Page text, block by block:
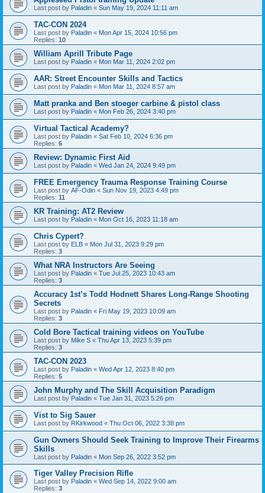
Last post by Paladin « Sun May 19, 2024 11:11 am
TAC-CON 2024
Last post by Paladin « Mon Apr 15, 2024 10:56 pm
Replies: 10
William Aprill Tribute Page
Last post by Paladin « Mon Mar 11, 2024 2:02 pm
AAR: Street Encounter Skills and Tactics
Last post by Paladin « Mon Mar 11, 2024 8:57 am
Matt pranka and Ben stoeger carbine & pistol class
Last post by Paladin « Mon Feb 26, 2024 3:40 pm
Virtual Tactical Academy?
Last post by Paladin « Sat Feb 10, 2024 6:36 pm
Replies: 6
Review: Dynamic First Aid
Last post by Paladin « Wed Jan 24, 2024 9:49 pm
FREE Emergency Trauma Response Training Course
Last post by AF-Odin « Sun Nov 19, 2023 4:49 pm
Replies: 11
KR Training: AT2 Review
Last post by Paladin « Mon Oct 16, 2023 11:18 am
Chris Cypert?
Last post by ELB « Mon Jul 31, 2023 9:29 pm
Replies: 3
What NRA Instructors Are Seeing
Last post by Paladin « Tue Jul 25, 2023 10:43 am
Replies: 3
Accuracy 1st’s Todd Hodnett Shares Long-Range Shooting
Secrets
Last post by Paladin « Fri May 19, 2023 10:09 am
Replies: 3
Cold Bore Tactical training videos on YouTube
Last post by Mike S « Thu Apr 13, 2023 5:39 pm
Replies: 3
TAC-CON 2023
Last post by Paladin « Wed Apr 12, 2023 8:40 pm
Replies: 5
John Murphy and The Skill Acquisition Paradigm
Last post by Paladin « Tue Jan 31, 2023 5:26 pm
Vist to Sig Sauer
Last post by RKirkwood « Thu Oct 06, 2022 3:38 pm
Gun Owners Should Seek Training to Improve Their Firearms
Skills
Last post by Paladin « Mon Sep 26, 2022 3:52 pm
Tiger Valley Precision Rifle
Last post by Paladin « Wed Sep 14, 2022 9:00 am
Replies: 3